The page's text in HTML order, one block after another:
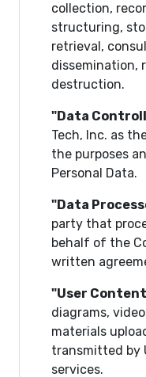
collection,
structuring,
retrieval,
dissemination,
destruction.
"Data
Tech, Inc. as
the purposes
Personal Data.
"Data
party that
behalf of the
written
"User
diagrams,
materials
transmitted by
services.